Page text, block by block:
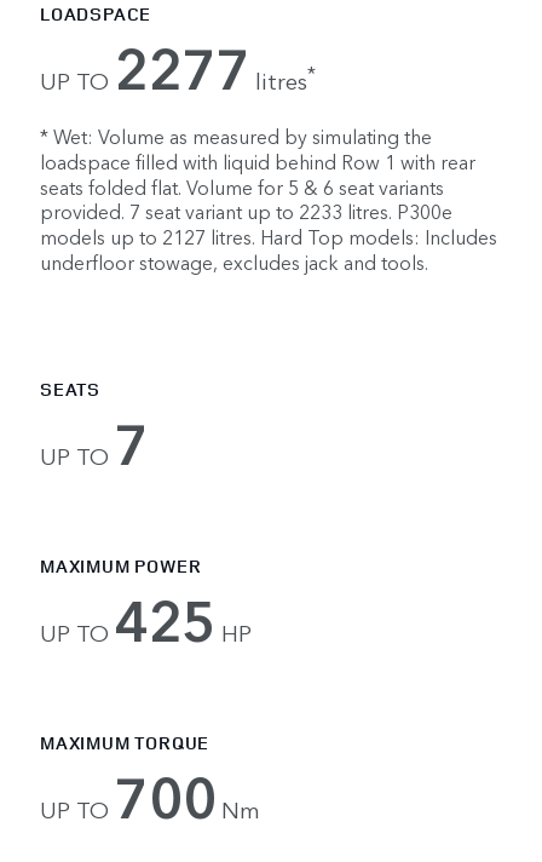
LOADSPACE
UP TO 2277 litres*
* Wet: Volume as measured by simulating the
loadspace filled with liquid behind Row 1 with rear
seats folded flat. Volume for 5 & 6 seat variants
provided. 7 seat variant up to 2233 litres. P300e
models up to 2127 litres. Hard Top models: Includes
underfloor stowage, excludes jack and tools.
SEATS
UP TO 7
MAXIMUM POWER
UP TO 425 HP
MAXIMUM TORQUE
UP TO 700 Nm